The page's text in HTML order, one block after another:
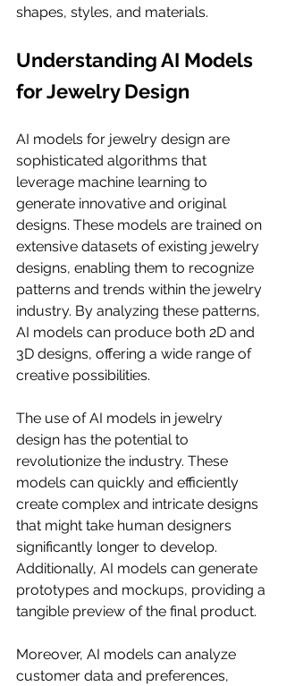
shapes, styles, and materials.
Understanding AI Models
for Jewelry Design
AI models for jewelry design are
sophisticated algorithms that
leverage machine learning to
generate innovative and original
designs. These models are trained on
extensive datasets of existing jewelry
designs, enabling them to recognize
patterns and trends within the jewelry
industry. By analyzing these patterns,
AI models can produce both 2D and
3D designs, offering a wide range of
creative possibilities.
The use of AI models in jewelry
design has the potential to
revolutionize the industry. These
models can quickly and efficiently
create complex and intricate designs
that might take human designers
significantly longer to develop.
Additionally, AI models can generate
prototypes and mockups, providing a
tangible preview of the final product.
Moreover, AI models can analyze
customer data and preferences,